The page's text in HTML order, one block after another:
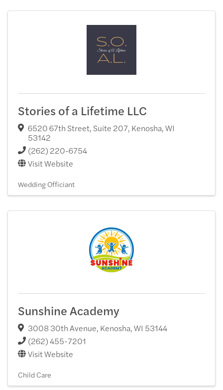
Stories of a Lifetime LLC
6520 67th Street, Suite 207, Kenosha,WI
53142
(262) 220-6754
Visit Website
Wedding Officiant
Sunshine Academy
3008 30th Avenue, Kenosha,WI 53144
(262) 455-7201
Visit Website
Child Care